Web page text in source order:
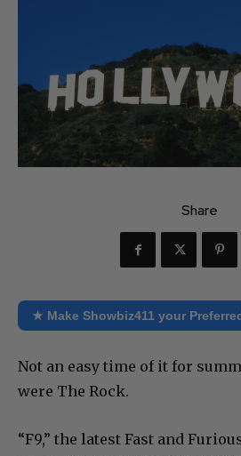
Share
★ Make Showbiz411 your
Not an easy time of it for
were The Rock.
“F9,” the latest Fast and